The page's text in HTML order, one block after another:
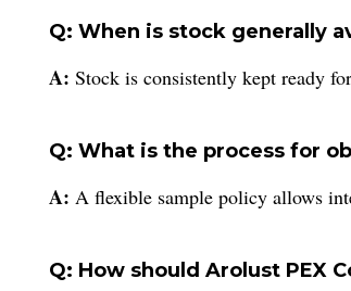
Q: When is stock generally
A: Stock is consistently kept ready
Q: What is the process for
A: A flexible sample policy allows
Q: How should Arolust PEX